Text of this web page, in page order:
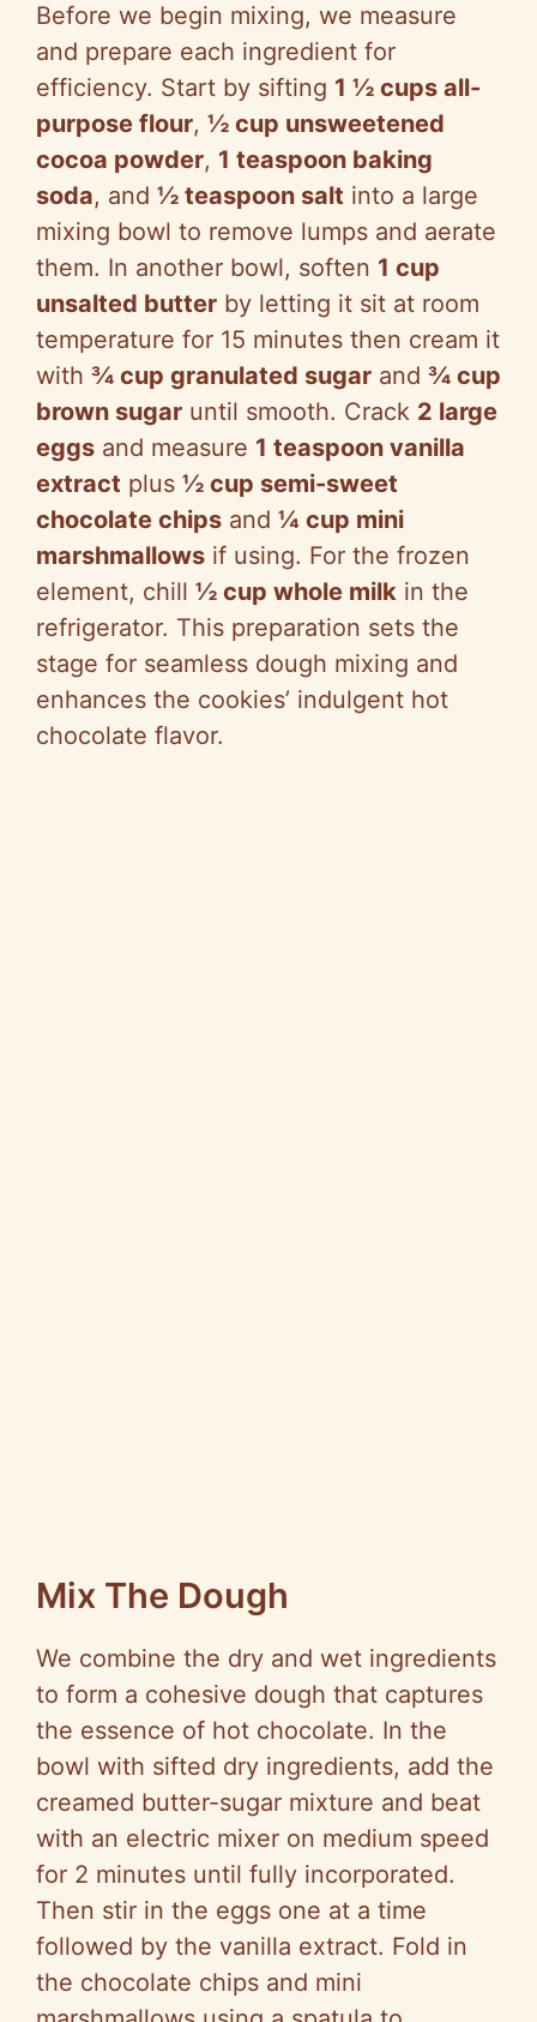
Before we begin mixing, we measure
and prepare each ingredient for
efficiency. Start by sifting 1 ½ cups all-
purpose flour, ½ cup unsweetened
cocoa powder, 1 teaspoon baking
soda, and ½ teaspoon salt into a large
mixing bowl to remove lumps and aerate
them. In another bowl, soften 1 cup
unsalted butter by letting it sit at room
temperature for 15 minutes then cream it
with ¾ cup granulated sugar and ¾ cup
brown sugar until smooth. Crack 2 large
eggs and measure 1 teaspoon vanilla
extract plus ½ cup semi-sweet
chocolate chips and ¼ cup mini
marshmallows if using. For the frozen
element, chill ½ cup whole milk in the
refrigerator. This preparation sets the
stage for seamless dough mixing and
enhances the cookies’ indulgent hot
chocolate flavor.
Mix The Dough
We combine the dry and wet ingredients
to form a cohesive dough that captures
the essence of hot chocolate. In the
bowl with sifted dry ingredients, add the
creamed butter-sugar mixture and beat
with an electric mixer on medium speed
for 2 minutes until fully incorporated.
Then stir in the eggs one at a time
followed by the vanilla extract. Fold in
the chocolate chips and mini